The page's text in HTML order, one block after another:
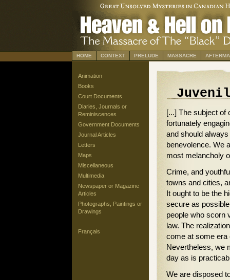
HOME CONTEXT PRELUDE MASSACRE
Animation
Books
Court Documents
Diaries, Journals or
Reminiscences
Government Documents
Journal Articles
Letters
Maps
Miscellaneous
Multimedia
Newspaper or Magazine
Articles
Photographs, Paintings or
Drawings
Français
[...] The subject of
fortunately
and should
benevolence. We
most melancholy
Crime, and
towns and cities,
It ought to be the
secure as
people who scorn
law. The
come at some era
Nevertheless, we
day as is
We are disposed